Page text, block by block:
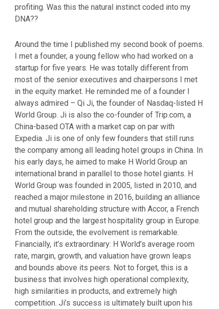
profiting. Was this the natural instinct coded into my
DNA??
Around the time I published my second book of poems.
I met a founder, a young fellow who had worked on a
startup for five years. He was totally different from
most of the senior executives and chairpersons I met
in the equity market. He reminded me of a founder I
always admired – Qi Ji, the founder of Nasdaq-listed H
World Group. Ji is also the co-founder of Trip.com, a
China-based OTA with a market cap on par with
Expedia. Ji is one of only few founders that still runs
the company among all leading hotel groups in China. In
his early days, he aimed to make H World Group an
international brand in parallel to those hotel giants. H
World Group was founded in 2005, listed in 2010, and
reached a major milestone in 2016, building an alliance
and mutual shareholding structure with Accor, a French
hotel group and the largest hospitality group in Europe.
From the outside, the evolvement is remarkable.
Financially, it’s extraordinary: H World’s average room
rate, margin, growth, and valuation have grown leaps
and bounds above its peers. Not to forget, this is a
business that involves high operational complexity,
high similarities in products, and extremely high
competition. Ji’s success is ultimately built upon his